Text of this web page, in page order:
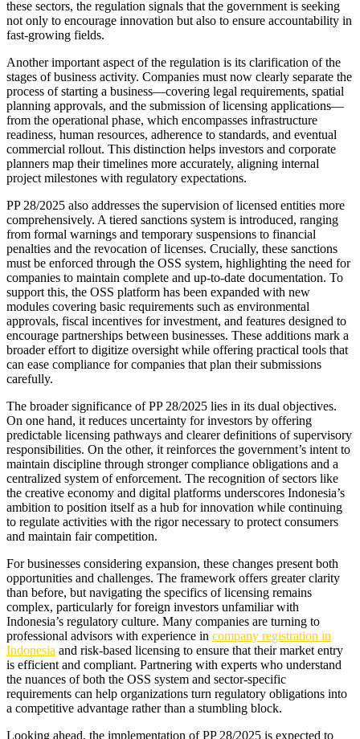
these sectors, the regulation signals that the government is seeking
not only to encourage innovation but also to ensure accountability in
fast-growing fields.
Another important aspect of the regulation is its clarification of the
stages of business activity. Companies must now clearly separate the
process of starting a business—covering legal requirements, spatial
planning approvals, and the submission of licensing applications—
from the operational phase, which encompasses infrastructure
readiness, human resources, adherence to standards, and eventual
commercial rollout. This distinction helps investors and corporate
planners map their timelines more accurately, aligning internal
project milestones with regulatory expectations.
PP 28/2025 also addresses the supervision of licensed entities more
comprehensively. A tiered sanctions system is introduced, ranging
from formal warnings and temporary suspensions to financial
penalties and the revocation of licenses. Crucially, these sanctions
must be enforced through the OSS system, highlighting the need for
companies to maintain complete and up-to-date documentation. To
support this, the OSS platform has been expanded with new
modules covering basic requirements such as environmental
approvals, fiscal incentives for investment, and features designed to
encourage partnerships between businesses. These additions mark a
broader effort to digitize oversight while offering practical tools that
can ease compliance for companies that plan their submissions
carefully.
The broader significance of PP 28/2025 lies in its dual objectives.
On one hand, it reduces uncertainty for investors by offering
predictable licensing pathways and clearer definitions of supervisory
responsibilities. On the other, it reinforces the government’s intent to
maintain discipline through stronger compliance obligations and a
centralized system of enforcement. The recognition of sectors like
the creative economy and digital platforms underscores Indonesia’s
ambition to position itself as a hub for innovation while continuing
to regulate activities with the rigor necessary to protect consumers
and maintain fair competition.
For businesses considering expansion, these changes present both
opportunities and challenges. The framework offers greater clarity
than before, but navigating the specifics of licensing remains
complex, particularly for foreign investors unfamiliar with
Indonesia’s regulatory culture. Many companies are turning to
professional advisors with experience in company registration in
Indonesia and risk-based licensing to ensure that their market entry
is efficient and compliant. Partnering with experts who understand
the nuances of both the OSS system and sector-specific
requirements can help organizations turn regulatory obligations into
a competitive advantage rather than a stumbling block.
Looking ahead, the implementation of PP 28/2025 is expected to